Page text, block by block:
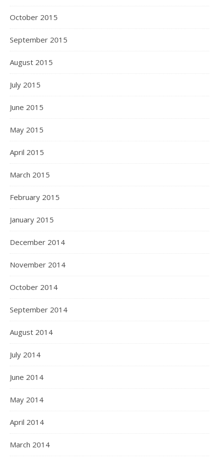
October 2015
September 2015
August 2015
July 2015
June 2015
May 2015
April 2015
March 2015
February 2015
January 2015
December 2014
November 2014
October 2014
September 2014
August 2014
July 2014
June 2014
May 2014
April 2014
March 2014